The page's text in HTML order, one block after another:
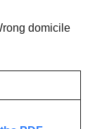
domicile